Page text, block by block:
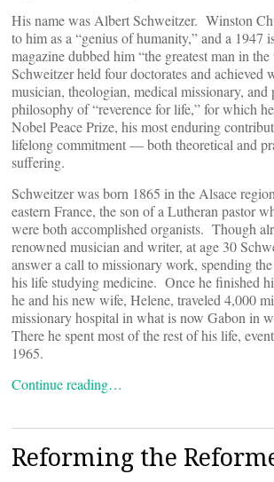
His name was Albert Schweitzer. Winston
to him as a “genius of humanity,” and a 1947
magazine dubbed him “the greatest man in
Schweitzer held four doctorates and achieved
musician, theologian, medical missionary, and
philosophy of “reverence for life,” for which
Nobel Peace Prize, his most enduring
lifelong commitment — both theoretical and
suffering.
Schweitzer was born 1865 in the Alsace
eastern France, the son of a Lutheran pastor
were both accomplished organists. Though
renowned musician and writer, at age 30
answer a call to missionary work, spending
his life studying medicine. Once he finished
he and his new wife, Helene, traveled 4,000
missionary hospital in what is now Gabon in
There he spent most of the rest of his life,
1965.
Continue reading…
Reforming the